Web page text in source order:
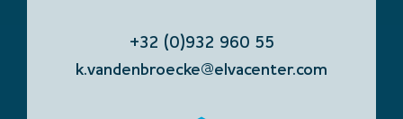
+32 (0)932 960 55
k.vandenbroecke@elvacenter.com